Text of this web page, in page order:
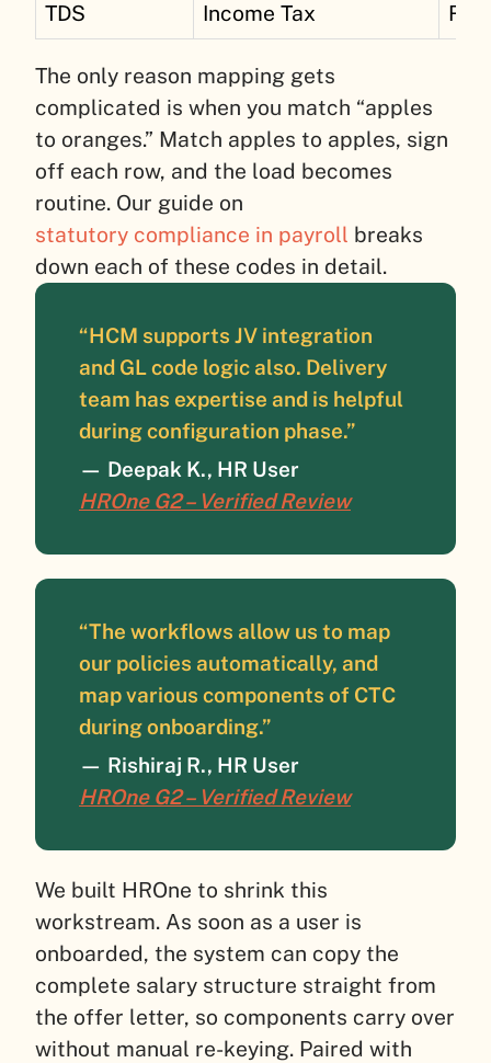
TDS Income Tax
The only reason mapping gets
complicated is when you match “apples
to oranges.” Match apples to apples, sign
off each row, and the load becomes
routine. Our guide on
statutory compliance in payroll breaks
down each of these codes in detail.
“HCM supports JV integration
and GL code logic also. Delivery
team has expertise and is helpful
during configuration phase.”
— Deepak K., HR User
HROne G2 – Verified Review
“The workflows allow us to map
our policies automatically, and
map various components of CTC
during onboarding.”
— Rishiraj R., HR User
HROne G2 – Verified Review
We built HROne to shrink this
workstream. As soon as a user is
onboarded, the system can copy the
complete salary structure straight from
the offer letter, so components carry over
without manual re-keying. Paired with